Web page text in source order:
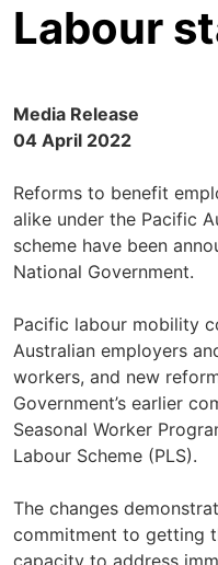
Labour
Media Release
04 April 2022
Reforms to benefit
alike under the Pacific
scheme have been
National Government.
Pacific labour mobility
Australian employers
workers, and new
Government’s earlier
Seasonal Worker
Labour Scheme (PLS).
The changes
commitment to getting